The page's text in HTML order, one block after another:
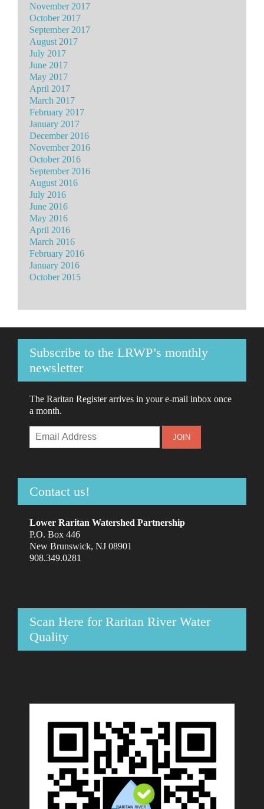
November 2017
October 2017
September 2017
August 2017
July 2017
June 2017
May 2017
April 2017
March 2017
February 2017
January 2017
December 2016
November 2016
October 2016
September 2016
August 2016
July 2016
June 2016
May 2016
April 2016
March 2016
February 2016
January 2016
October 2015
Subscribe to the LRWP’s monthly
newsletter
The Raritan Register arrives in your e-mail inbox once
a month.
Contact us!
Lower Raritan Watershed Partnership
P.O. Box 446
New Brunswick, NJ 08901
908.349.0281
Scan Here for Raritan River Water
Quality